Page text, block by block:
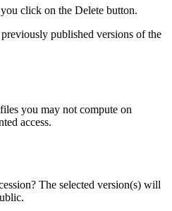
click on the Delete button.
published versions of the
you may not compute on
access.
The selected version(s) will